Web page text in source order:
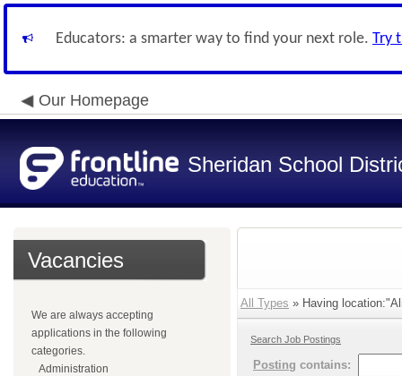
Educators: a smarter way to find your next role. Try
Our Homepage
Sheridan School
Vacancies
We are always accepting
applications in the following
categories.
Administration
All Types » Having
Search Job Postings
Posting contains: